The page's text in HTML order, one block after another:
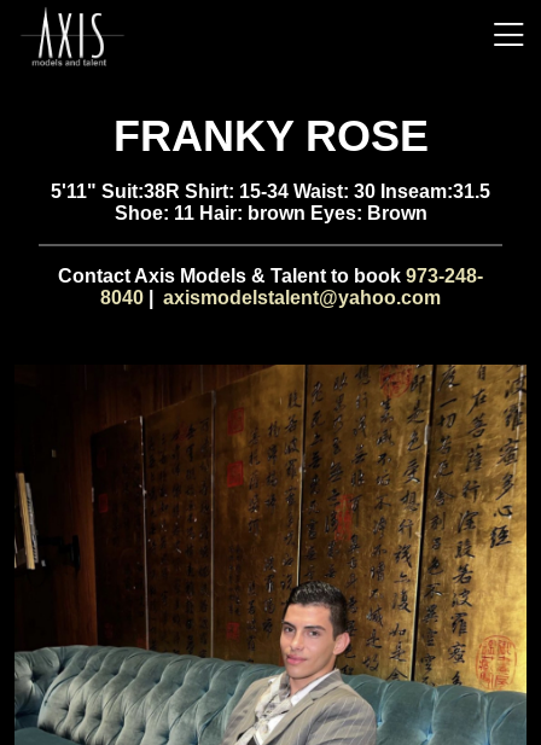
FRANKY ROSE
5'11" Suit:38R Shirt: 15-34 Waist: 30 Inseam:31.5
Shoe: 11 Hair: brown Eyes: Brown
Contact Axis Models & Talent to book 973-248-
8040
axismodelstalent@yahoo.com